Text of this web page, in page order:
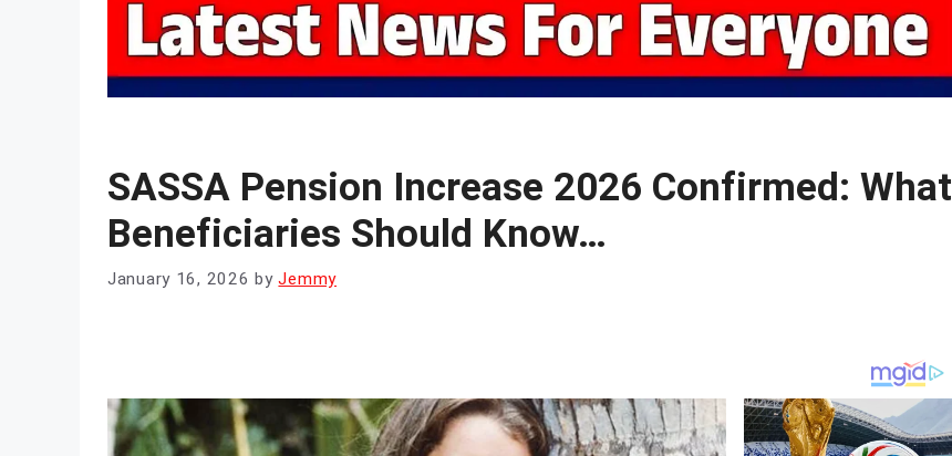
SASSA Pension Increase 2026 Confirmed: What
Beneficiaries Should Know…
January 16, 2026 byJemmy